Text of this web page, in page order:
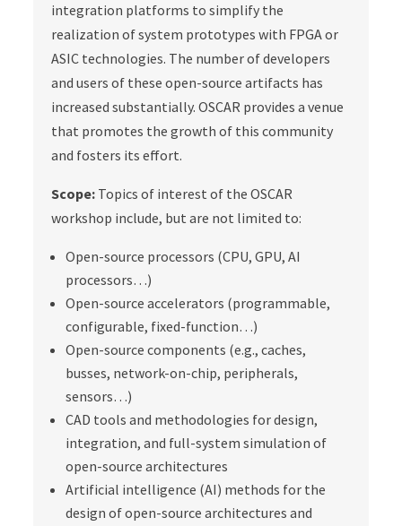
integration platforms to simplify the
realization of system prototypes with FPGA or
ASIC technologies. The number of developers
and users of these open-source artifacts has
increased substantially. OSCAR provides a venue
that promotes the growth of this community
and fosters its effort.
Scope: Topics of interest of the OSCAR
workshop include, but are not limited to:
Open-source processors (CPU, GPU, AI
processors…)
Open-source accelerators (programmable,
configurable, fixed-function…)
Open-source components (e.g., caches,
busses, network-on-chip, peripherals,
sensors…)
CAD tools and methodologies for design,
integration, and full-system simulation of
open-source architectures
Artificial intelligence (AI) methods for the
design of open-source architectures and